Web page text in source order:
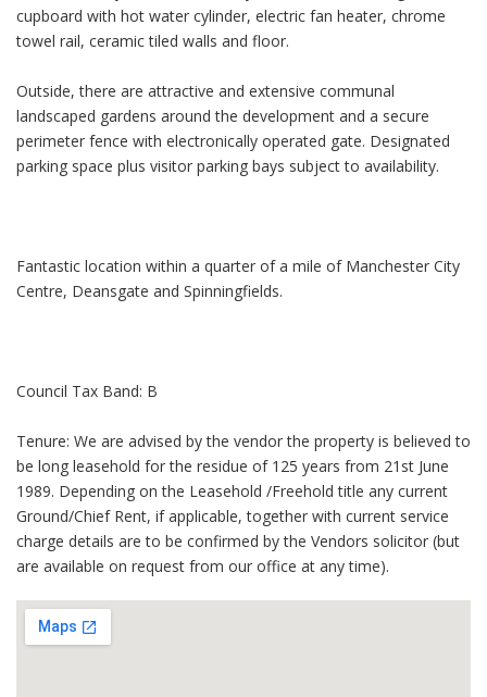
cupboard with hot water cylinder, electric fan heater, chrome
towel rail, ceramic tiled walls and floor.
Outside, there are attractive and extensive communal
landscaped gardens around the development and a secure
perimeter fence with electronically operated gate. Designated
parking space plus visitor parking bays subject to availability.
Fantastic location within a quarter of a mile of Manchester City
Centre, Deansgate and Spinningfields.
Council Tax Band: B
Tenure: We are advised by the vendor the property is believed to
be long leasehold for the residue of 125 years from 21st June
1989. Depending on the Leasehold /Freehold title any current
Ground/Chief Rent, if applicable, together with current service
charge details are to be confirmed by the Vendors solicitor (but
are available on request from our office at any time).